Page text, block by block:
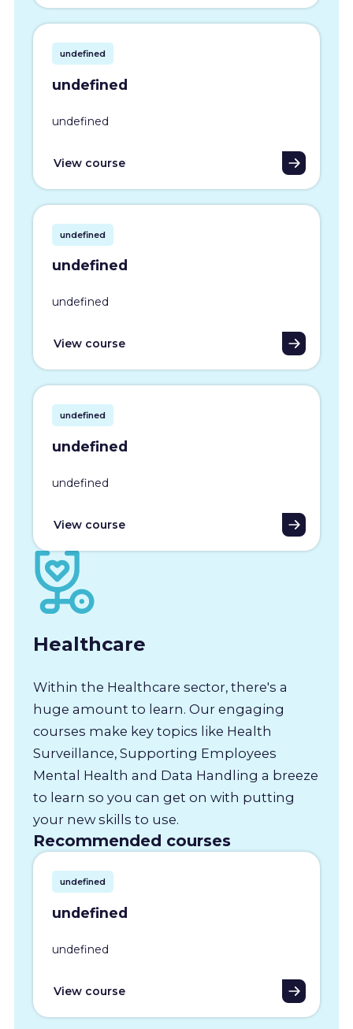
undefined
undefined
undefined
View course
undefined
undefined
undefined
View course
undefined
undefined
undefined
View course
Healthcare
Within the Healthcare sector, there's a
huge amount to learn. Our engaging
courses make key topics like Health
Surveillance, Supporting Employees
Mental Health and Data Handling a breeze
to learn so you can get on with putting
your new skills to use.
Recommended courses
undefined
undefined
undefined
View course